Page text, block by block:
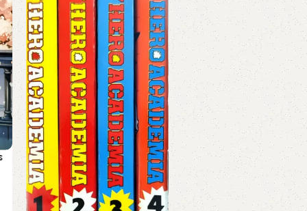
My Hero Academia
by Kohei Horikoshi
(English) (Paperback).
Mangas